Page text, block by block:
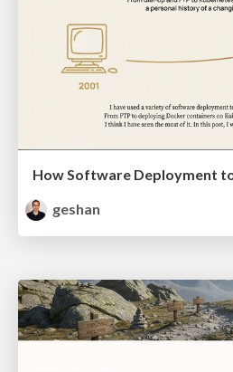
geshan